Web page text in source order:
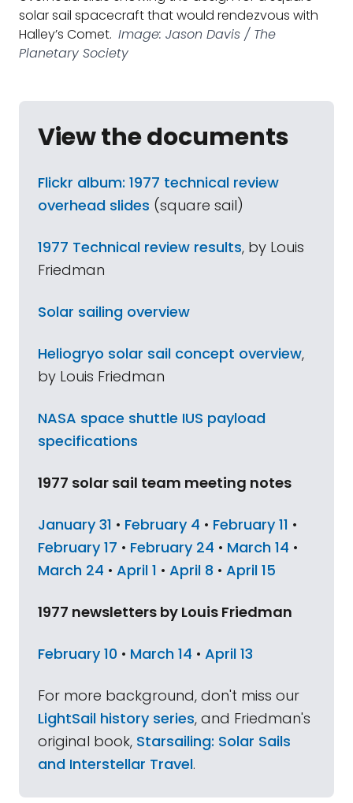
solar sail spacecraft that would rendezvous with
Halley’s Comet. Image: Jason Davis / The
Planetary Society
View the documents
Flickr album: 1977 technical review
overhead slides (square sail)
1977 Technical review results, by Louis
Friedman
Solar sailing overview
Heliogryo solar sail concept overview,
by Louis Friedman
NASA space shuttle IUS payload
specifications
1977 solar sail team meeting notes
January 31 • February 4 • February 11 •
February 17 • February 24 • March 14 •
March 24 • April 1 • April 8 • April 15
1977 newsletters by Louis Friedman
February 10 • March 14 • April 13
For more background, don't miss our
LightSail history series, and Friedman's
original book, Starsailing: Solar Sails
and Interstellar Travel.